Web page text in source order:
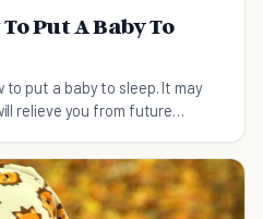
Put A Baby To
to put a baby to sleep. It may
relieve you from future